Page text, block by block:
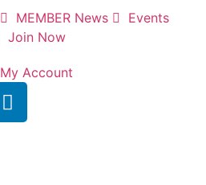
MEMBER News
Events
Join Now
My Account